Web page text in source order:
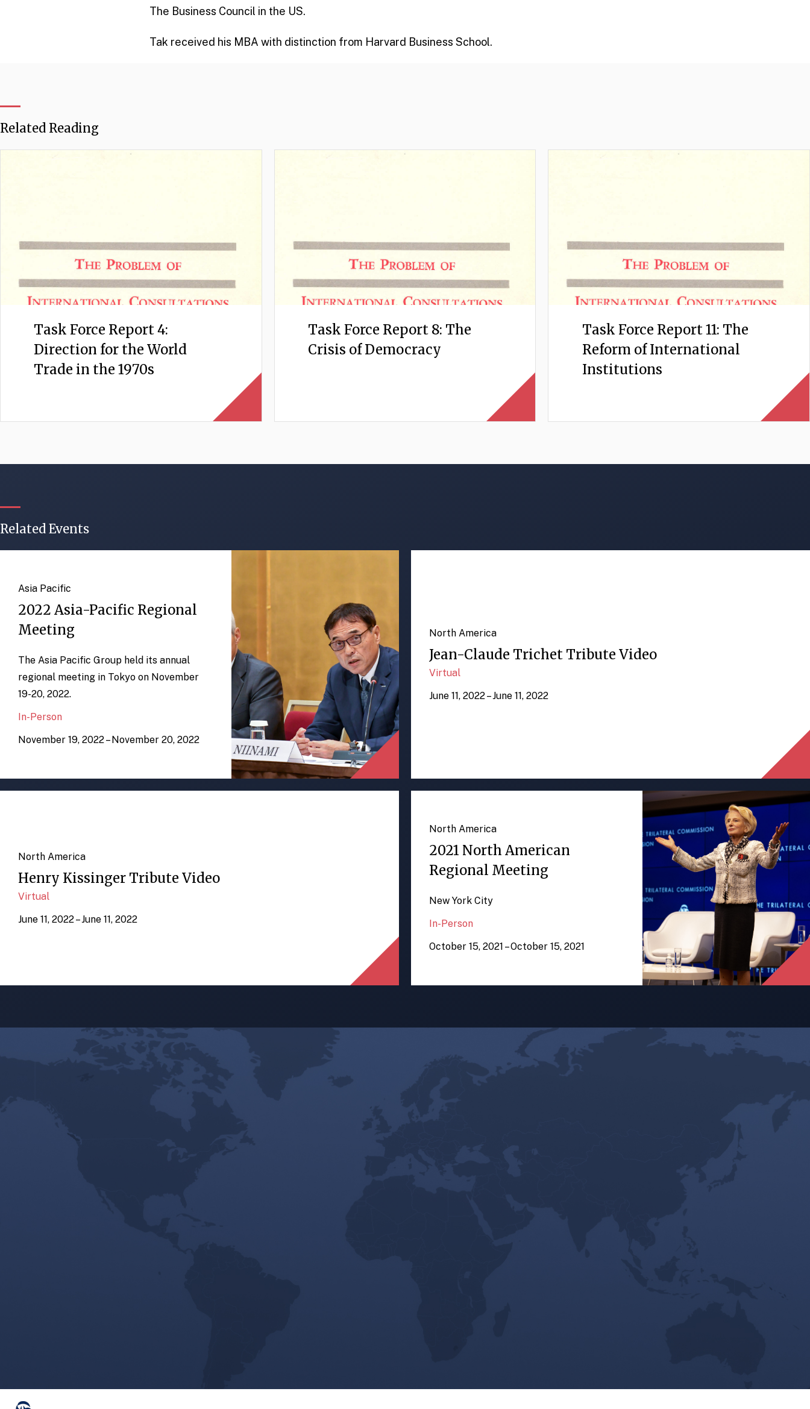
The Business Council in the US.
Tak received his MBA with distinction from Harvard Business School.
Related Reading
Task Force Report 4:
Direction for the World
Trade in the 1970s
Task Force Report 8: The
Crisis of Democracy
Task Force Report 11: The
Reform of International
Institutions
Related Events
Asia Pacific
2022 Asia-Pacific Regional
Meeting
The Asia Pacific Group held its annual
regional meeting in Tokyo on November
19-20, 2022.
In-Person
November 19, 2022 – November 20, 2022
North America
Jean-Claude Trichet Tribute Video
Virtual
June 11, 2022 – June 11, 2022
North America
Henry Kissinger Tribute Video
Virtual
June 11, 2022 – June 11, 2022
North America
2021 North American
Regional Meeting
New York City
In-Person
October 15, 2021 – October 15, 2021